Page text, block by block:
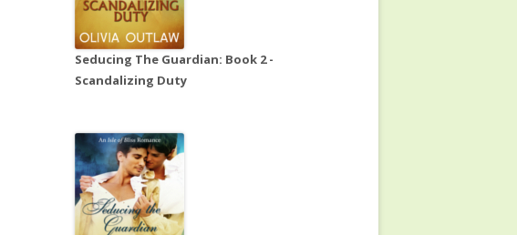
Seducing The Guardian: Book 2 -
Scandalizing Duty